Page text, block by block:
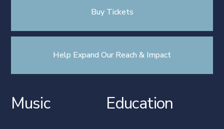
Buy Tickets
Help Expand Our Reach & Impact
Music Education